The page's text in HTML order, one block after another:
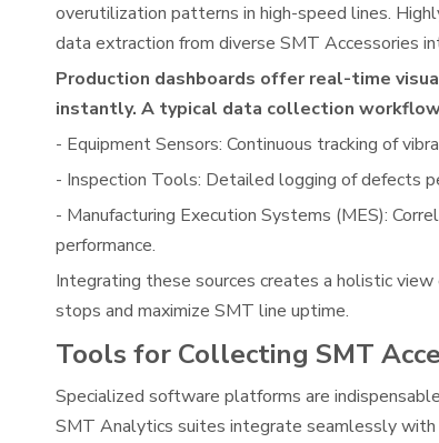
overutilization patterns in high-speed lines.
data extraction from diverse SMT Accessories
Production dashboards offer real-time
instantly. A typical data collection
- Equipment Sensors: Continuous tracking of
- Inspection Tools: Detailed logging of defects
- Manufacturing Execution Systems (MES):
performance.
Integrating these sources creates a holistic
stops and maximize SMT line uptime.
Tools for Collecting SMT
Specialized software platforms are
SMT Analytics suites integrate seamlessly with